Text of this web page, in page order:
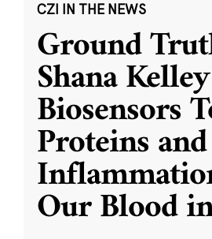
CZI IN THE NEWS
Ground
Shana
Biosensors
Proteins and
Our Blood